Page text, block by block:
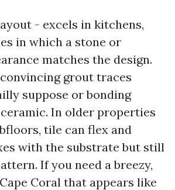
- excels in kitchens,
in which a stone or
matches the design.
grout traces
suppose or bonding
In older properties
tile can flex and
with the substrate but still
If you need a breezy,
Coral that appears like